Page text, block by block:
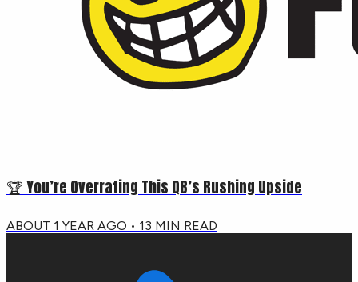
🏆 You’re Overrating This QB’s Rushing Upside
ABOUT 1 YEAR AGO • 13 MIN READ